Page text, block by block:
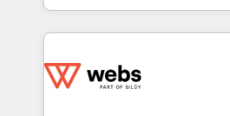
startups to global brands
solve all your HubSpot
adoption, sales process and
the first time 🔧 Designing and